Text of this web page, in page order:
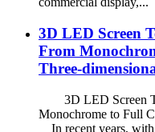
3D LED Screen
From
Three-
3D LED Screen
Monochrome to Full
In recent years, with